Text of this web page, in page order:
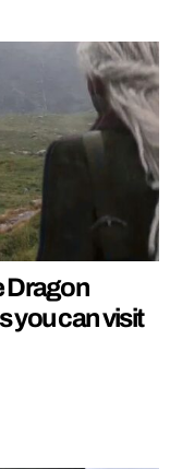
Dragon
you can visit